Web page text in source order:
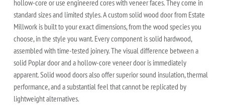
hollow-core or use engineered cores with veneer faces. They come in
standard sizes and limited styles. A custom solid wood door from Estate
Millwork is built to your exact dimensions, from the wood species you
choose, in the style you want. Every component is solid hardwood,
assembled with time-tested joinery. The visual difference between a
solid Poplar door and a hollow-core veneer door is immediately
apparent. Solid wood doors also offer superior sound insulation, thermal
performance, and a substantial feel that cannot be replicated by
lightweight alternatives.